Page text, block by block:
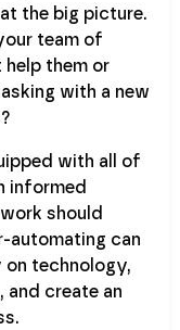
the big picture.
team of
them or
with a new
with all of
informed
should
automating can
on technology,
create an